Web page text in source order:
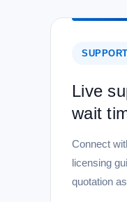
SUPPORT
Live
wait
Connect
licensing
quotation